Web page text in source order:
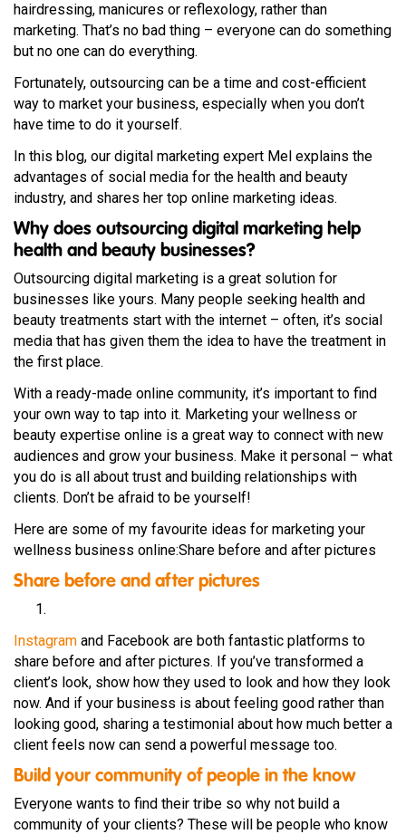
hairdressing, manicures or reflexology, rather than
marketing. That’s no bad thing – everyone can do something
but no one can do everything.
Fortunately, outsourcing can be a time and cost-efficient
way to market your business, especially when you don’t
have time to do it yourself.
In this blog, our digital marketing expert Mel explains the
advantages of social media for the health and beauty
industry, and shares her top online marketing ideas.
Why does outsourcing digital marketing help
health and beauty businesses?
Outsourcing digital marketing is a great solution for
businesses like yours. Many people seeking health and
beauty treatments start with the internet – often, it’s social
media that has given them the idea to have the treatment in
the first place.
With a ready-made online community, it’s important to find
your own way to tap into it. Marketing your wellness or
beauty expertise online is a great way to connect with new
audiences and grow your business. Make it personal – what
you do is all about trust and building relationships with
clients. Don’t be afraid to be yourself!
Here are some of my favourite ideas for marketing your
wellness business online:Share before and after pictures
Share before and after pictures
Instagram and Facebook are both fantastic platforms to
share before and after pictures. If you’ve transformed a
client’s look, show how they used to look and how they look
now. And if your business is about feeling good rather than
looking good, sharing a testimonial about how much better a
client feels now can send a powerful message too.
Build your community of people in the know
Everyone wants to find their tribe so why not build a
community of your clients? These will be people who know